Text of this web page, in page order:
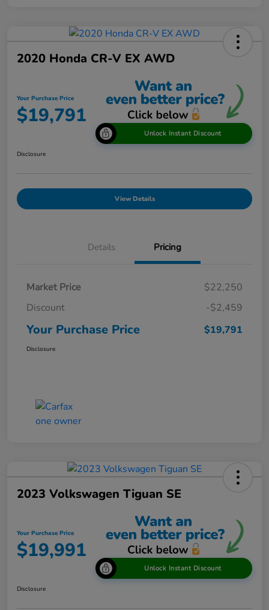
2020 Honda CR-V EX AWD
Your Purchase Price
$19,791
Unlock Instant Discount
Disclosure
View Details
Details Pricing
Market Price
$22,250
Discount
-$2,459
Your Purchase Price $19,791
Disclosure
2023 Volkswagen Tiguan SE
Your Purchase Price
$19,991
Unlock Instant Discount
Disclosure